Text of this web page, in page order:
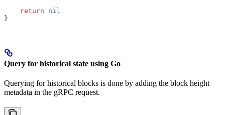
    return
nil
}
Query for historical state using Go
Querying for historical blocks is done by adding the block height
metadata in the gRPC request.